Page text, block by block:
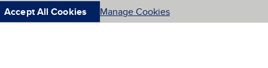
Accept All Cookies Manage Cookies